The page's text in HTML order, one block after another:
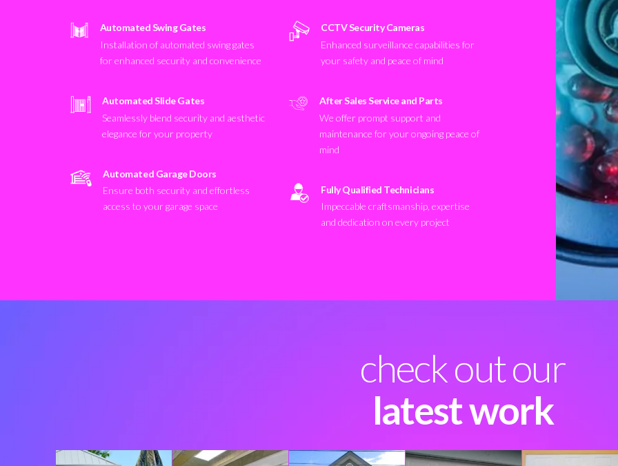
Automated Swing Gates
Installation of automated swing gates
for enhanced security and convenience
Automated Slide Gates
Seamlessly blend security and aesthetic
elegance for your property
Automated Garage Doors
Ensure both security and effortless
access to your garage space
CCTV Security Cameras
Enhanced surveillance capabilities for
your safety and peace of mind
After Sales Service and Parts
We offer prompt support and
maintenance for your ongoing peace of
mind
Fully Qualified Technicians
Impeccable craftsmanship, expertise
and dedication on every project
check out our
latest work